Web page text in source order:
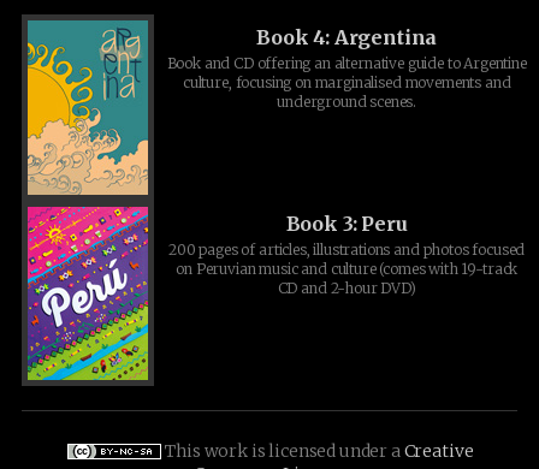
Book 4: Argentina
Book and CD offering an alternative guide to Argentine
culture, focusing on marginalised movements and
underground scenes.
Book 3: Peru
200 pages of articles, illustrations and photos focused
on Peruvian music and culture (comes with 19-track
CD and 2-hour DVD)
This work is licensed under aCreative